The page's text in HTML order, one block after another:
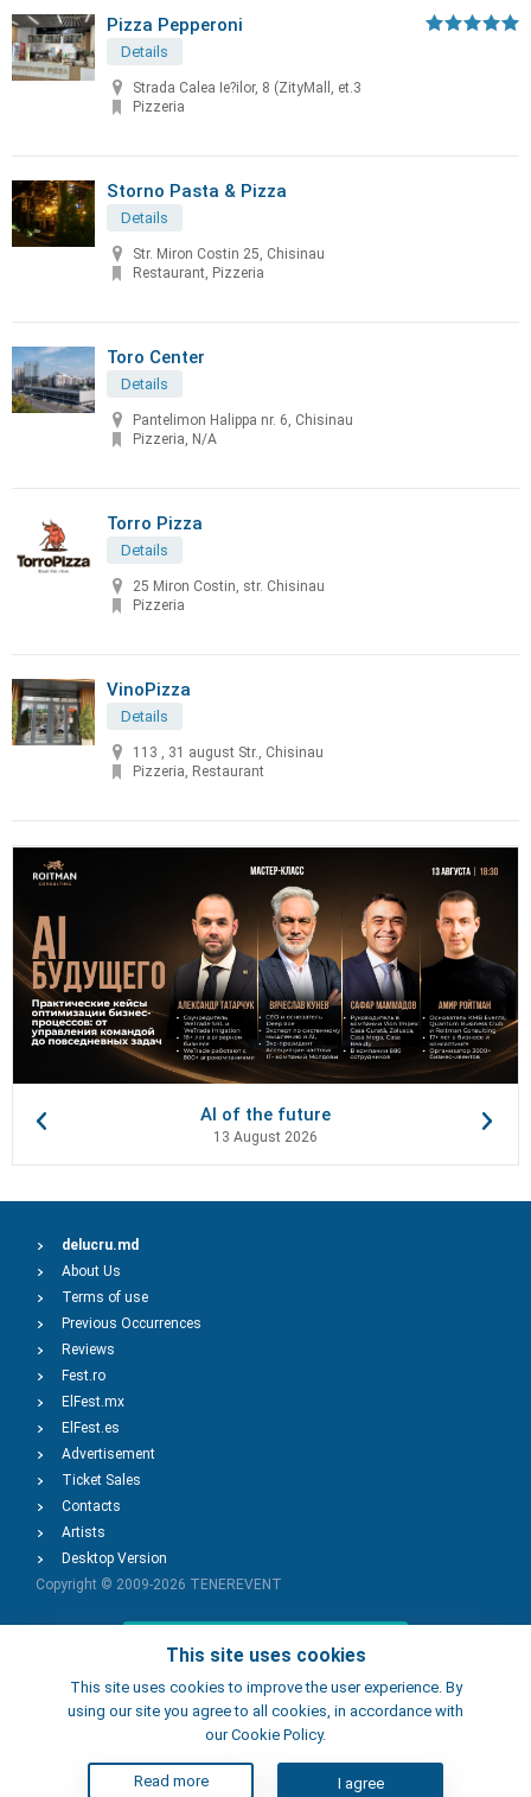
Pizza Pepperoni
Details
Strada Calea Ie?ilor, 8 (ZityMall, et.3
Pizzeria
Storno Pasta & Pizza
Details
Str. Miron Costin 25, Chisinau
Restaurant, Pizzeria
Toro Center
Details
Pantelimon Halippa nr. 6, Chisinau
Pizzeria, N/A
Torro Pizza
Details
25 Miron Costin, str. Chisinau
Pizzeria
VinoPizza
Details
113 , 31 august Str., Chisinau
Pizzeria, Restaurant
AI of the future
13 August 2026
This site uses cookies
This site uses cookies to improve the user experience. By
using our site you agree to all cookies, in accordance with
our Cookie Policy.
Read more I agree
delucru.md
About Us
Terms of use
Previous Occurrences
Reviews
Fest.ro
ElFest.mx
ElFest.es
Advertisement
Ticket Sales
Contacts
Artists
Desktop Version
Copyright © 2009-2026 TENEREVENT
Add Event
Add Place